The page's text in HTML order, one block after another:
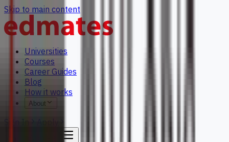
Skip to main content
Universities
Courses
Career Guides
Blog
How it works
About